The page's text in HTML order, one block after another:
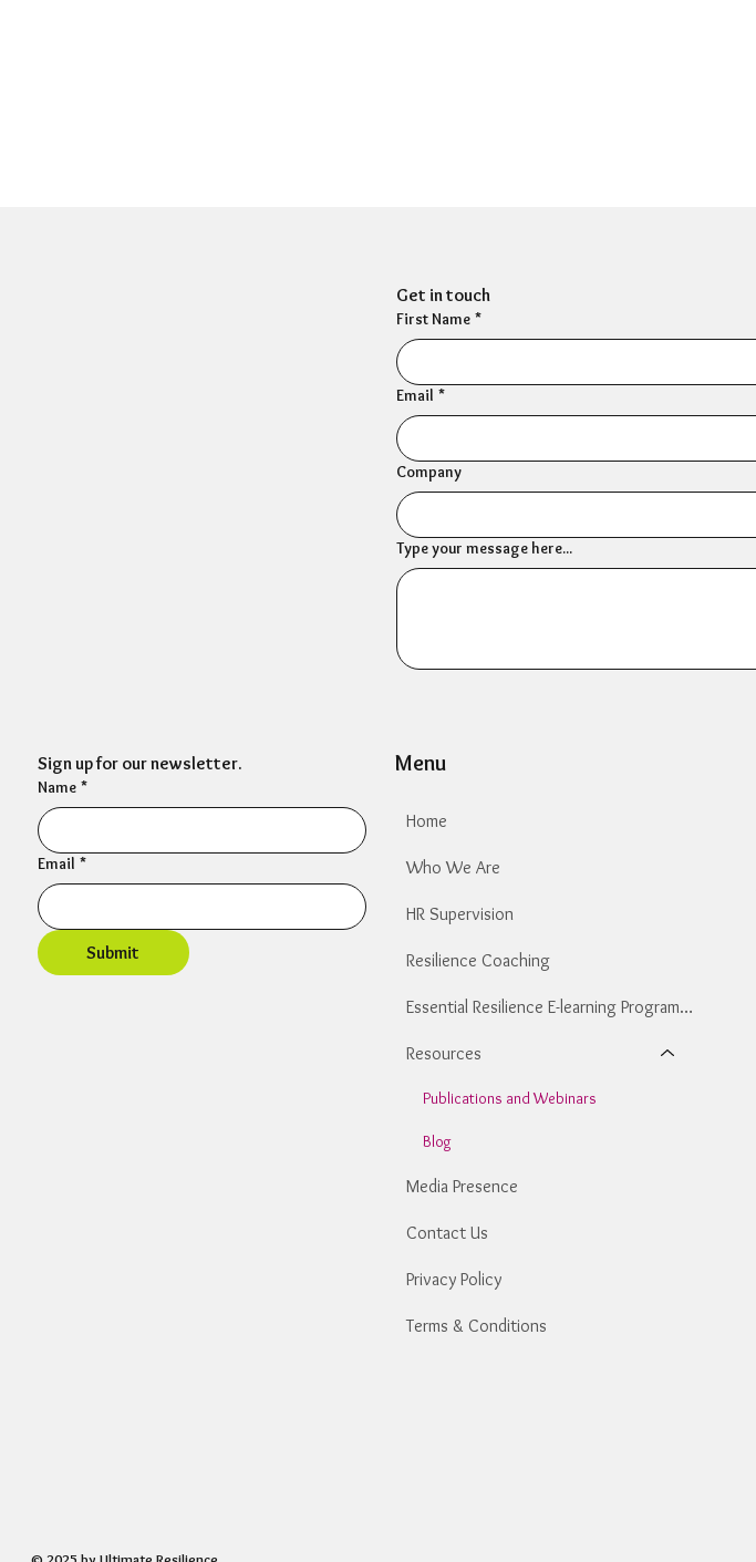
Sign up for our newsletter.
Name *
Email *
Submit
Get in touch
First Name *
Email *
Company
Type your message here...
Menu
Home
Who We Are
HR Supervision
Resilience Coaching
Essential Resilience E-learning Programme
​Resources
Publications and Webinars
Blog
Media Presence
Contact Us
Privacy Policy
Terms & Conditions